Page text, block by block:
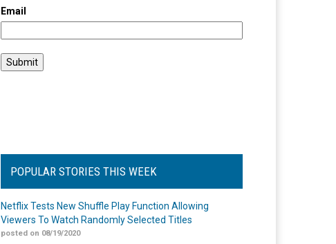
Email
POPULAR STORIES THIS WEEK
Netflix Tests New Shuffle Play Function Allowing
Viewers To Watch Randomly Selected Titles
posted on 08/19/2020